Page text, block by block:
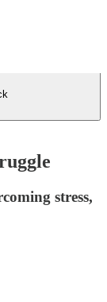
stress,